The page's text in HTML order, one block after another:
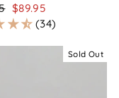
Sale
price
$89.95
34
Sold Out